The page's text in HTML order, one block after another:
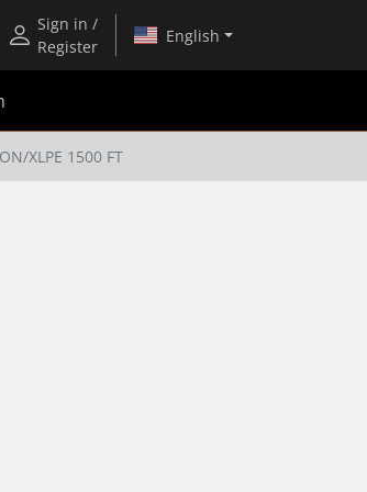
Sign in /
Register
English
XLPE 1500 FT